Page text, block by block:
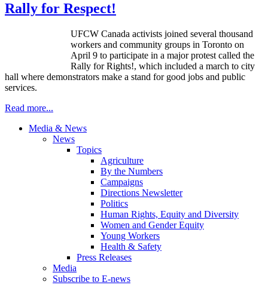
Rally for Respect!
UFCW Canada activists joined several thousand
workers and community groups in Toronto on
April 9 to participate in a major protest called the
Rally for Rights!, which included a march to city
hall where demonstrators make a stand for good jobs and public
services.
Read more...
Media & News
News
Topics
Agriculture
By the Numbers
Campaigns
Directions Newsletter
Politics
Human Rights, Equity and Diversity
Women and Gender Equity
Young Workers
Health & Safety
Press Releases
Media
Subscribe to E-news